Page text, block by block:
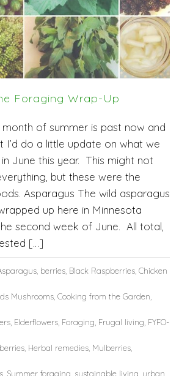
Foraging Wrap-Up
of summer is past now and
I’d do a little update on what we
June this year. This might not
but these were the
Asparagus The wild asparagus
up here in Minnesota
second week of June. All total,
[…]
berries Black Raspberries Chicken
Mushrooms Cooking from the Garden
Elderflowers Foraging Frugal living FYFO-
Herbal remedies Mulberries
Summer foraging sustainable living urban